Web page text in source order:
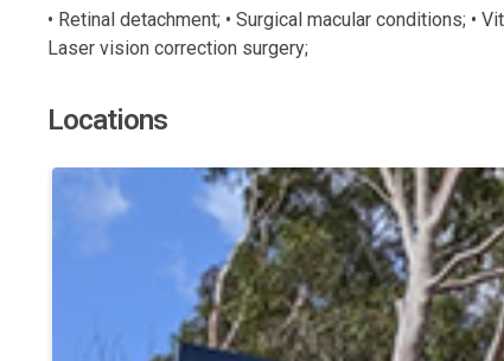
• Retinal detachment; • Surgical macular conditions; •
Laser vision correction surgery;
Locations